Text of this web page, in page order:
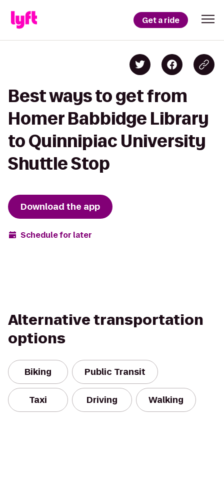
Get a ride
Best ways to get from
Homer Babbidge Library
to Quinnipiac University
Shuttle Stop
Download the app
Schedule for later
Alternative transportation
options
Biking Public Transit
Taxi Driving Walking